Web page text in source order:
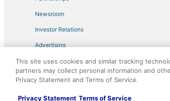
Midtown Hotels
Pet Friendly Hotels in Bal Harbour
El Portal Hotels
Hotels with Shopping in Surfside
Newsroom
Investor Relations
Advertising
©2026 Expedia, Inc., an Expedia
This site uses cookies and similar tracking
partners may collect personal information and
Privacy Statement and Terms of Service.
Privacy Statement Terms of Service